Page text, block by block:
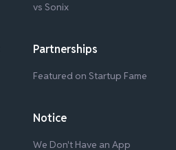
vs Sonix
Partnerships
Featured on Startup Fame
Notice
We Don't Have an App